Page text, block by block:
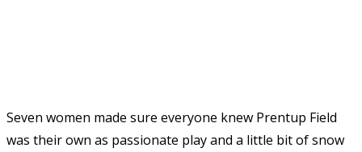
Seven women made sure everyone knew Prentup Field
was their own as passionate play and a little bit of snow